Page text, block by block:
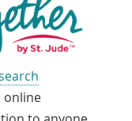
online